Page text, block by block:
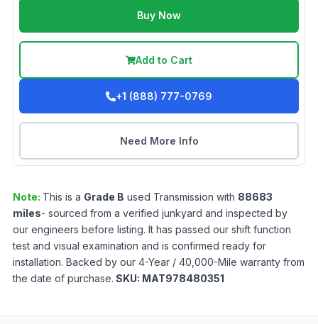
Buy Now
Add to Cart
+1 (888) 777-0769
Need More Info
Note: This is a Grade B used Transmission with 88683
miles- sourced from a verified junkyard and inspected by
our engineers before listing. It has passed our shift function
test and visual examination and is confirmed ready for
installation. Backed by our 4-Year / 40,000-Mile warranty from
the date of purchase. SKU: MAT978480351